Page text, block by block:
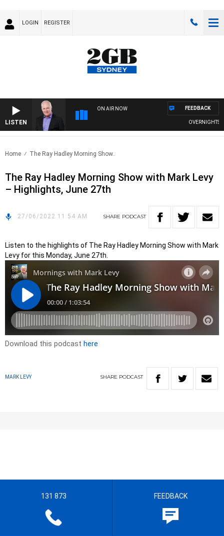
LOGIN REGISTER
LISTEN
ON AIR NOW
OVERNIGHTS
FEEDBACK
Home The Ray Hadley Morning Show..
The Ray Hadley Morning Show with Mark Levy
– Highlights, June 27th
27/06/2022 11:54 AM SHARE PODCAST
Listen to the highlights of The Ray Hadley Morning Show with Mark
Levy for this Monday, June 27th.
Download this podcast here
MARK LEVY SHARE PODCAST
131 873 FEEDBACK